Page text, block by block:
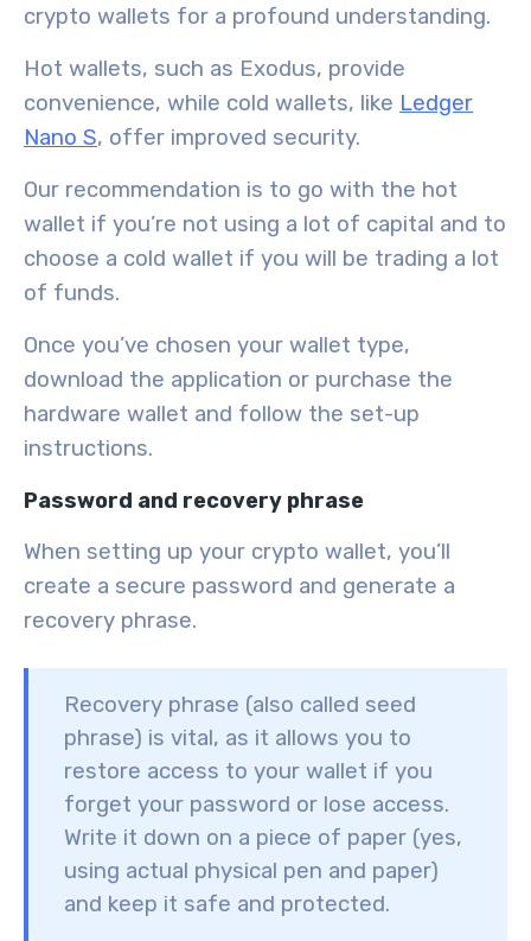
crypto wallets for a profound understanding.
Hot wallets, such as Exodus, provide
convenience, while cold wallets, like Ledger
Nano S, offer improved security.
Our recommendation is to go with the hot
wallet if you’re not using a lot of capital and to
choose a cold wallet if you will be trading a lot
of funds.
Once you’ve chosen your wallet type,
download the application or purchase the
hardware wallet and follow the set-up
instructions.
Password and recovery phrase
When setting up your crypto wallet, you’ll
create a secure password and generate a
recovery phrase.
Recovery phrase (also called seed
phrase) is vital, as it allows you to
restore access to your wallet if you
forget your password or lose access.
Write it down on a piece of paper (yes,
using actual physical pen and paper)
and keep it safe and protected.